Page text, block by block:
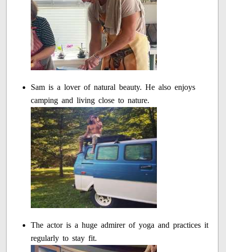
Sam is a lover of natural beauty. He also enjoys
camping and living close to nature.
The actor is a huge admirer of yoga and practices it
regularly to stay fit.